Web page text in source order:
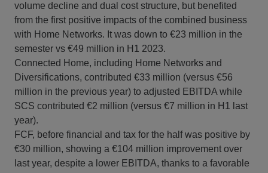
volume decline and dual cost structure, but benefited
from the first positive impacts of the combined business
with Home Networks. It was down to €23 million in the
semester vs €49 million in H1 2023.
Connected Home, including Home Networks and
Diversifications, contributed €33 million (versus €56
million in the previous year) to adjusted EBITDA while
SCS contributed €2 million (versus €7 million in H1 last
year).
FCF, before financial and tax for the half was positive by
€30 million, showing a €104 million improvement over
last year, despite a lower EBITDA, thanks to a favorable